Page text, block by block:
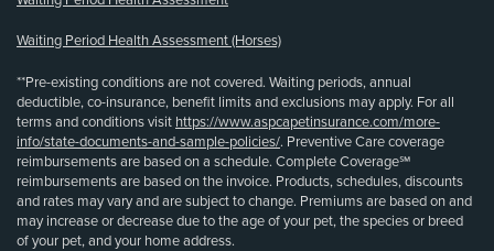
Waiting Period Health Assessment (Horses)
**Pre-existing conditions are not covered. Waiting periods, annual
deductible, co-insurance, benefit limits and exclusions may apply. For all
terms and conditions visit https://www.aspcapetinsurance.com/more-
info/state-documents-and-sample-policies/. Preventive Care coverage
reimbursements are based on a schedule. Complete Coverage℠
reimbursements are based on the invoice. Products, schedules, discounts
and rates may vary and are subject to change. Premiums are based on and
may increase or decrease due to the age of your pet, the species or breed
of your pet, and your home address.